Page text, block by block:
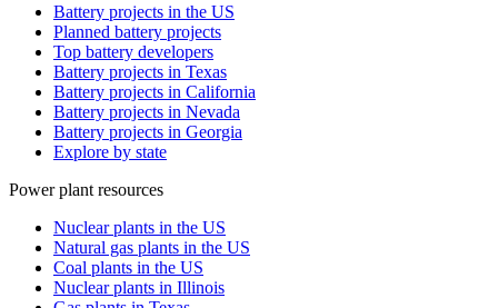
Battery projects in the US
Planned battery projects
Top battery developers
Battery projects in Texas
Battery projects in California
Battery projects in Nevada
Battery projects in Georgia
Explore by state
Power plant resources
Nuclear plants in the US
Natural gas plants in the US
Coal plants in the US
Nuclear plants in Illinois